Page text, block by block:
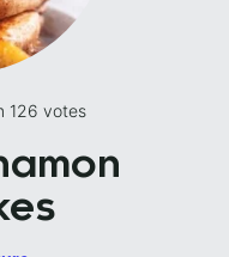
126 votes